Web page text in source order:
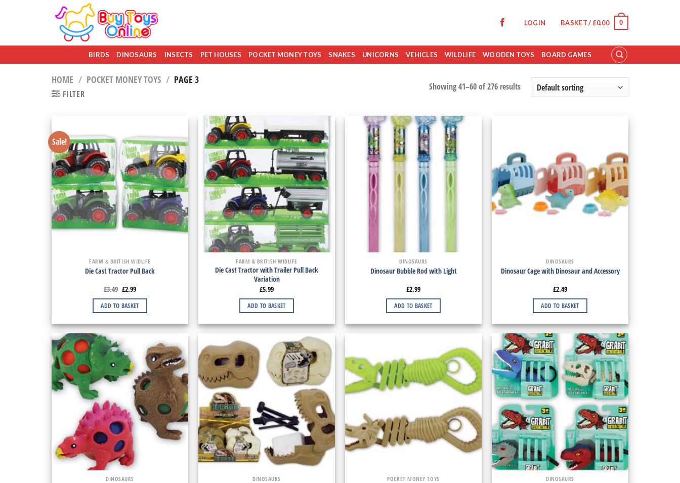
LOGIN BASKET / £0.00 0
BIRDS DINOSAURS INSECTS PET HOUSES POCKET MONEY TOYS SNAKES UNICORNS VEHICLES WILDLIFE WOODEN TOYS BOARD GAMES
HOME / POCKET MONEY TOYS / PAGE 3
FILTER
Showing 41–60 of 276 results
Sale!
FARM & BRITISH WIDLIFE
Die Cast Tractor Pull Back
£3.49 £2.99
ADD TO BASKET
FARM & BRITISH WIDLIFE
Die Cast Tractor with Trailer Pull Back
Variation
£5.99
ADD TO BASKET
DINOSAURS
Dinosaur Bubble Rod with Light
£2.99
ADD TO BASKET
DINOSAURS
Dinosaur Cage with Dinosaur and Accessory
£2.49
ADD TO BASKET
DINOSAURS DINOSAURS POCKET MONEY TOYS DINOSAURS